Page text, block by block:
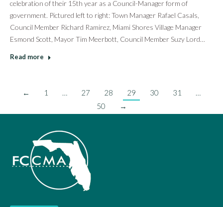
celebration of their 15th year as a Council-Manager form of
government. Pictured left to right: Town Manager Rafael Casals,
Council Member Richard Ramirez, Miami Shores Village Manager
Esmond Scott, Mayor Tim Meerbott, Council Member Suzy Lord…
Read more
← 1 … 27 28 29 30 31
…
50
→